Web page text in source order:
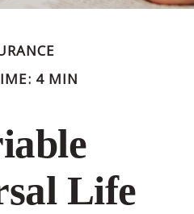
4 MIN
Life